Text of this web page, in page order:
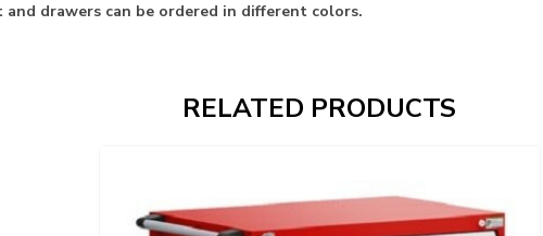
drawers can be ordered in different colors.
RELATED PRODUCTS